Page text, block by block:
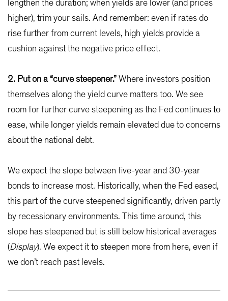
lengthen the duration; when yields are lower (and prices
higher), trim your sails. And remember: even if rates do
rise further from current levels, high yields provide a
cushion against the negative price effect.
2. Put on a “curve steepener.” Where investors position
themselves along the yield curve matters too. We see
room for further curve steepening as the Fed continues to
ease, while longer yields remain elevated due to concerns
about the national debt.
We expect the slope between five-year and 30-year
bonds to increase most. Historically, when the Fed eased,
this part of the curve steepened significantly, driven partly
by recessionary environments. This time around, this
slope has steepened but is still below historical averages
(Display). We expect it to steepen more from here, even if
we don’t reach past levels.